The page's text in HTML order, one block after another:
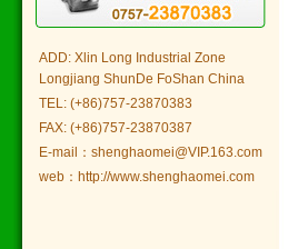
ADD: Xlin Long Industrial Zone
Longjiang ShunDe FoShan China
TEL: (+86)757-23870383
FAX: (+86)757-23870387
E-mail：shenghaomei@VIP.163.com
web：http://www.shenghaomei.com